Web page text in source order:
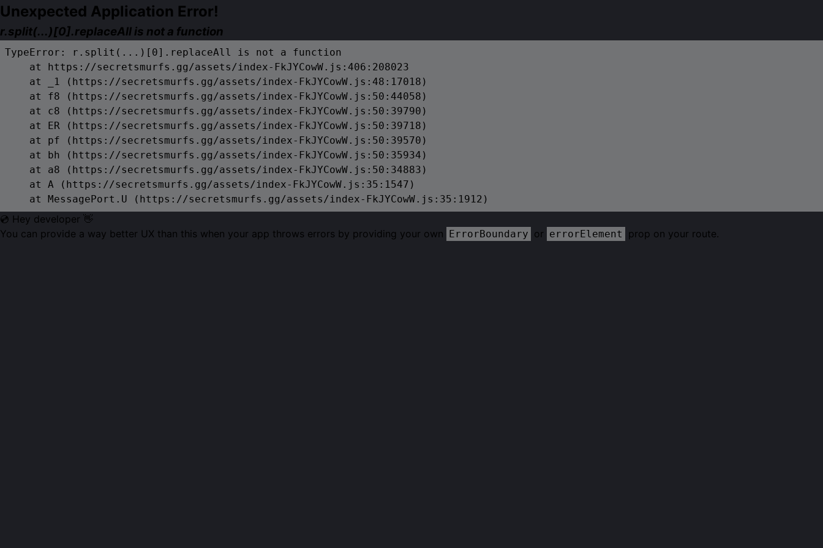
Unexpected Application Error!
r.split(...)[0].replaceAll is not a function
TypeError: r.split(...)[0].replaceAll is not a function
    at https://secretsmurfs.gg/assets/index-FkJYCowW.js:406:208023
    at _1 (https://secretsmurfs.gg/assets/index-FkJYCowW.js:48:17018)
    at f8 (https://secretsmurfs.gg/assets/index-FkJYCowW.js:50:44058)
    at c8 (https://secretsmurfs.gg/assets/index-FkJYCowW.js:50:39790)
    at ER (https://secretsmurfs.gg/assets/index-FkJYCowW.js:50:39718)
    at pf (https://secretsmurfs.gg/assets/index-FkJYCowW.js:50:39570)
    at bh (https://secretsmurfs.gg/assets/index-FkJYCowW.js:50:35934)
    at a8 (https://secretsmurfs.gg/assets/index-FkJYCowW.js:50:34883)
    at A (https://secretsmurfs.gg/assets/index-FkJYCowW.js:35:1547)
    at MessagePort.U (https://secretsmurfs.gg/assets/index-FkJYCowW.js:35:1912)
💿 Hey developer 👋
You can provide a way better UX than this when your app throws errors by providing your own ErrorBoundary or errorElement prop on your route.